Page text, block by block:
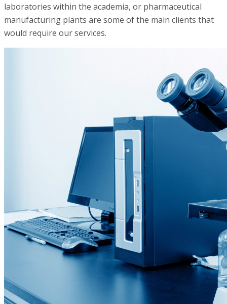
laboratories within the academia, or pharmaceutical
manufacturing plants are some of the main clients that
would require our services.